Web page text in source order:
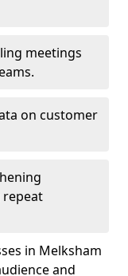
meetings
on customer
repeat
in Melksham
and